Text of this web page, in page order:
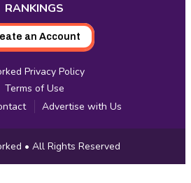
RANKINGS
an Account
Privacy Policy
Terms of Use
Advertise with Us
• All Rights Reserved